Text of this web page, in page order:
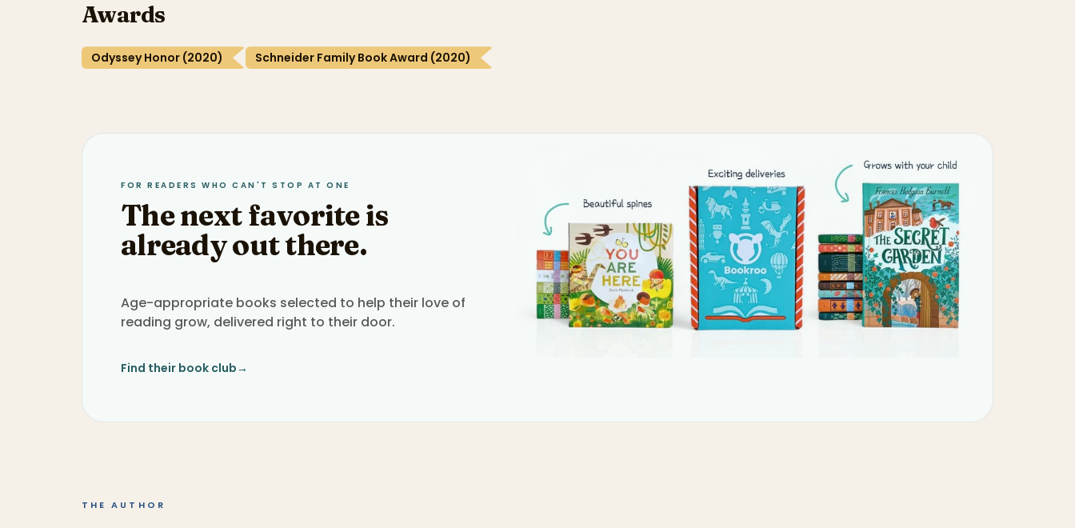
Awards
Odyssey Honor (2020) Schneider Family Book Award (2020)
FOR READERS WHO CAN'T STOP AT ONE
The next favorite is
already out there.
Age-appropriate books selected to help their love of
reading grow, delivered right to their door.
Find their book club→
THE AUTHOR